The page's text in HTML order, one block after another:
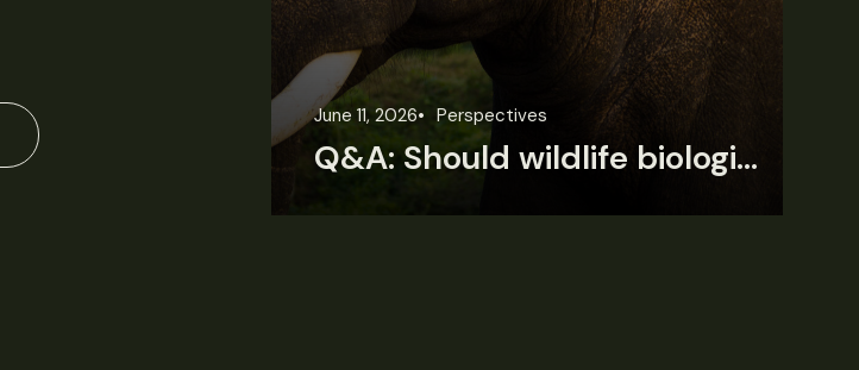
June 11, 2026 Perspectives
Q&A: Should wildlife biologists embrace AI?